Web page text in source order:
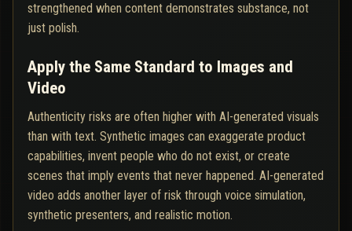
strengthened when content demonstrates substance, not
just polish.
Apply the Same Standard to Images and
Video
Authenticity risks are often higher with AI-generated visuals
than with text. Synthetic images can exaggerate product
capabilities, invent people who do not exist, or create
scenes that imply events that never happened. AI-generated
video adds another layer of risk through voice simulation,
synthetic presenters, and realistic motion.